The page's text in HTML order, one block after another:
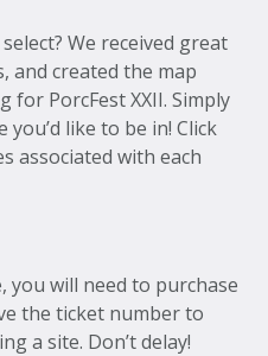
We received great
and created the map
for PorcFest XXII. Simply
you’d like to be in! Click
associated with each
you will need to purchase
the ticket number to
a site. Don’t delay!